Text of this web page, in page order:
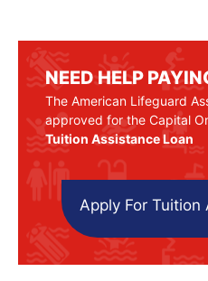
NEED HELP
The American Lifeguard
approved for the Capital
Tuition Assistance Loan
Apply For Tuition